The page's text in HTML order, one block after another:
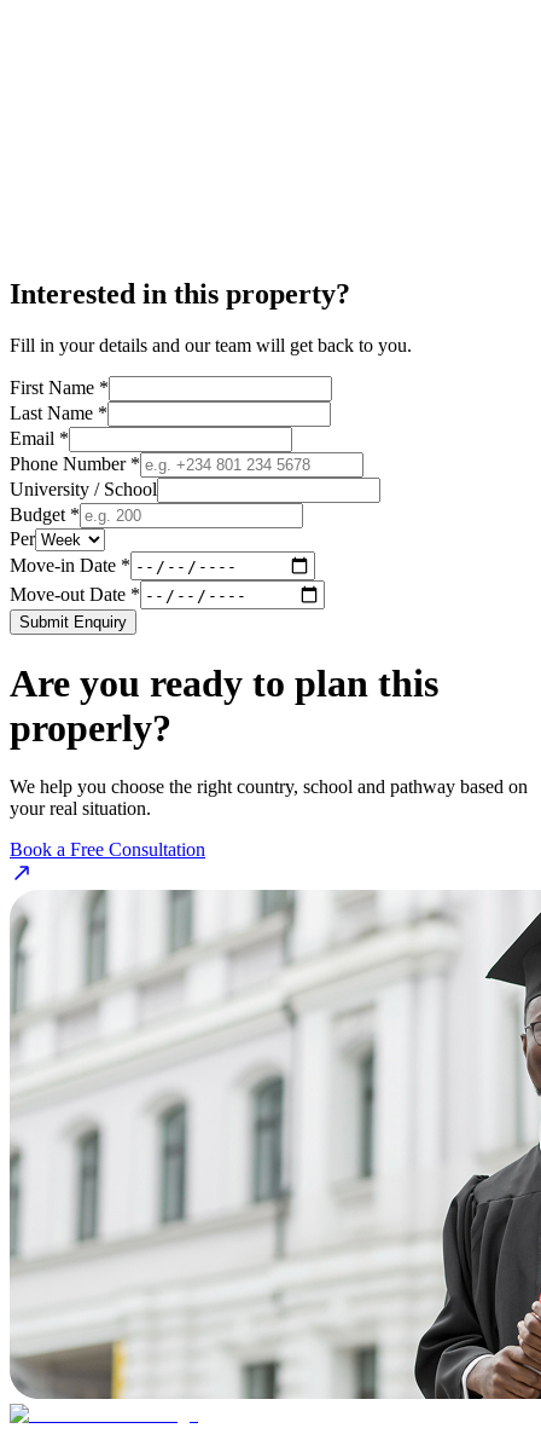
Interested in this property?
Fill in your details and our team will get back to you.
First Name *
Last Name *
Email *
Phone Number *
University / School
Budget *
Per
Move-in Date *
Move-out Date *
Submit Enquiry
Are you ready to plan this
properly?
We help you choose the right country, school and pathway based on
your real situation.
Book a Free Consultation